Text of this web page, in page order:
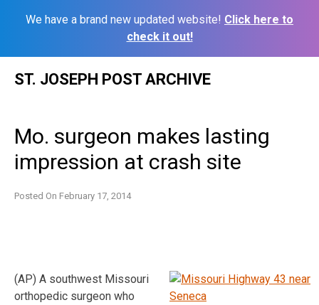
We have a brand new updated website! Click here to
check it out!
ST. JOSEPH POST ARCHIVE
Mo. surgeon makes lasting
impression at crash site
Posted On February 17, 2014
(AP) A southwest Missouri
orthopedic surgeon who